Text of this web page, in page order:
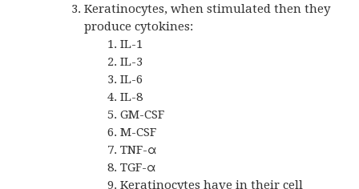
Keratinocytes, when stimulated then they
produce cytokines:
IL-1
IL-3
IL-6
IL-8
GM-CSF
M-CSF
TNF-α
TGF-α
Keratinocytes have in their cell